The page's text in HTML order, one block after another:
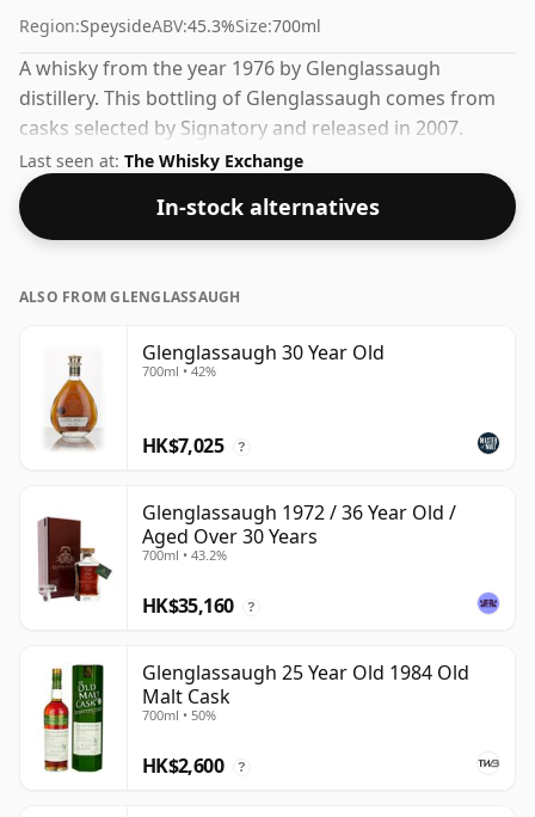
Region:SpeysideABV:45.3%Size:700ml
A whisky from the year 1976 by Glenglassaugh
distillery. This bottling of Glenglassaugh comes from
casks selected by Signatory and released in 2007.
Bottled at the increasingly popular strength of 45.3%,
which is a respectable drinking ABV.
Last seen at: The Whisky Exchange
In-stock alternatives
ALSO FROM GLENGLASSAUGH
Glenglassaugh 30 Year Old
700ml • 42%
HK$7,025 ?
Glenglassaugh 1972 / 36 Year Old /
Aged Over 30 Years
700ml • 43.2%
HK$35,160 ?
Glenglassaugh 25 Year Old 1984 Old
Malt Cask
700ml • 50%
HK$2,600 ?